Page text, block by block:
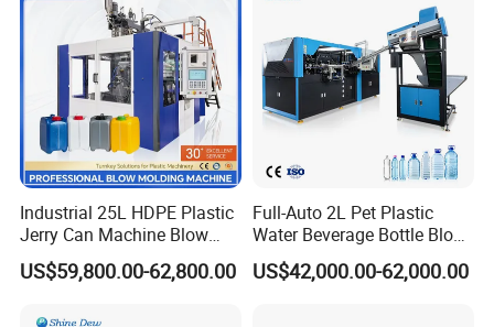
Industrial 25L HDPE Plastic
Jerry Can Machine Blow
Molding Machine for Adblue
Chemical Bottle Automatic
US$59,800.00-62,800.00
Full-Auto 2L Pet Plastic
Water Beverage Bottle Blow
Molding Blower Blowing
Moulding Making Machine
US$42,000.00-62,000.00